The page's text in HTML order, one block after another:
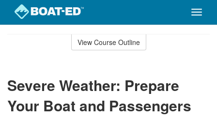
Toggle
View Course Outline
Severe Weather: Prepare
Your Boat and Passengers